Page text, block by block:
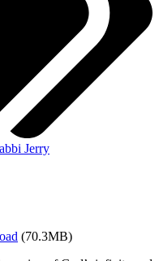
Jerry
(70.3MB)